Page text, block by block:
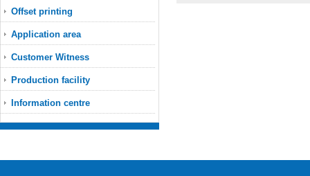
Offset printing
Application area
Customer Witness
Production facility
Information centre